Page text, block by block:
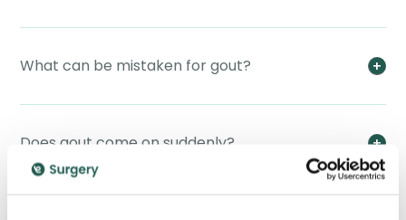
What can be mistaken for gout?
Does gout come on suddenly?